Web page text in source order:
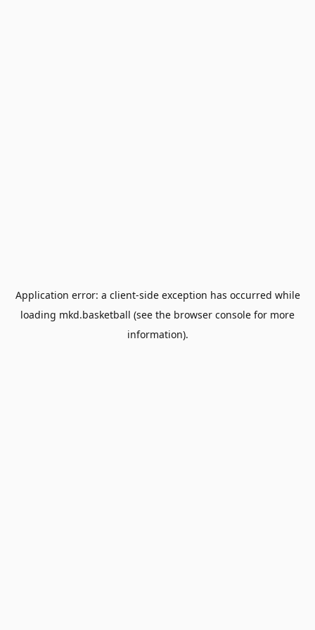
Application error: a client-side exception has occurred while
loading mkd.basketball (see the browser console for more
information).